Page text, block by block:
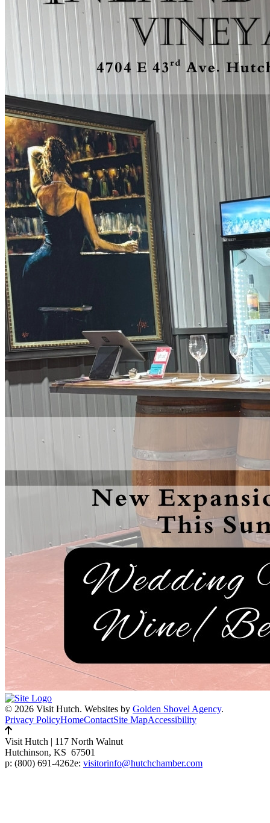
© 2026 Visit Hutch. Websites by Golden Shovel Agency.
Privacy PolicyHomeContactSite MapAccessibility
Visit Hutch | 117 North Walnut
Hutchinson, KS 67501
p: (800) 691-4262e: visitorinfo@hutchchamber.com